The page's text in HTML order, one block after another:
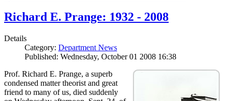
Richard E. Prange: 1932 - 2008
Details
Category: Department News
Published: Wednesday, October 01 2008 16:38
Prof. Richard E. Prange, a superb
condensed matter theorist and great
friend to many of us, died suddenly